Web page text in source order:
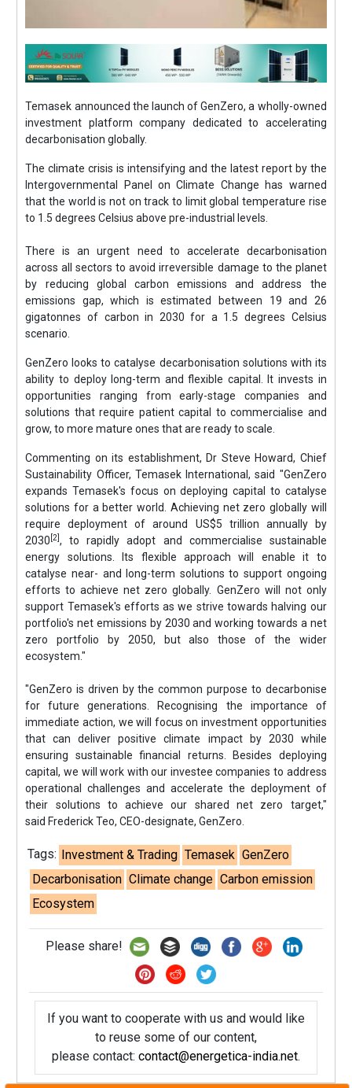
Temasek announced the launch of GenZero, a wholly-owned
investment platform company dedicated to accelerating
decarbonisation globally.
The climate crisis is intensifying and the latest report by the
Intergovernmental Panel on Climate Change has warned
that the world is not on track to limit global temperature rise
to 1.5 degrees Celsius above pre-industrial levels.
There is an urgent need to accelerate decarbonisation
across all sectors to avoid irreversible damage to the planet
by reducing global carbon emissions and address the
emissions gap, which is estimated between 19 and 26
gigatonnes of carbon in 2030 for a 1.5 degrees Celsius
scenario.
GenZero looks to catalyse decarbonisation solutions with its
ability to deploy long-term and flexible capital. It invests in
opportunities ranging from early-stage companies and
solutions that require patient capital to commercialise and
grow, to more mature ones that are ready to scale.
Commenting on its establishment, Dr Steve Howard, Chief
Sustainability Officer, Temasek International, said "GenZero
expands Temasek's focus on deploying capital to catalyse
solutions for a better world. Achieving net zero globally will
require deployment of around US$5 trillion annually by
2030 [2], to rapidly adopt and commercialise sustainable
energy solutions. Its flexible approach will enable it to
catalyse near- and long-term solutions to support ongoing
efforts to achieve net zero globally. GenZero will not only
support Temasek's efforts as we strive towards halving our
portfolio's net emissions by 2030 and working towards a net
zero portfolio by 2050, but also those of the wider
ecosystem."
"GenZero is driven by the common purpose to decarbonise
for future generations. Recognising the importance of
immediate action, we will focus on investment opportunities
that can deliver positive climate impact by 2030 while
ensuring sustainable financial returns. Besides deploying
capital, we will work with our investee companies to address
operational challenges and accelerate the deployment of
their solutions to achieve our shared net zero target,"
said Frederick Teo, CEO-designate, GenZero.
Tags: Investment & Trading Temasek GenZero
Decarbonisation Climate change Carbon emission
Ecosystem
Please share!
If you want to cooperate with us and would like
to reuse some of our content,
please contact: contact@energetica-india.net.